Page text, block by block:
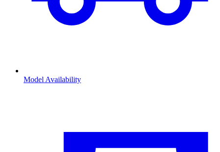
Model Availability